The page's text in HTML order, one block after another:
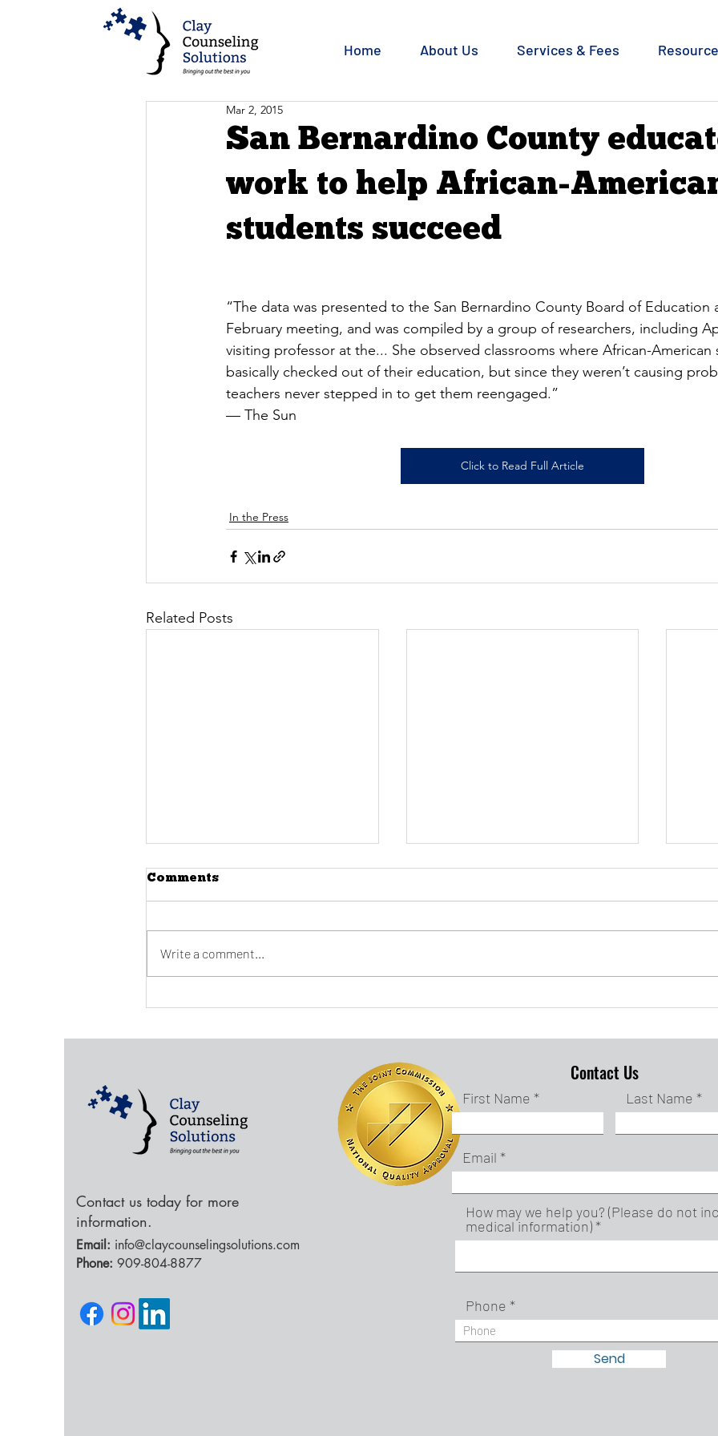
Home About Us Services & Fees
San Bernardino County
work to help African-
students succeed
Mar 2, 2015
“The data was presented to the San Bernardino County Board of Education
February meeting, and was compiled by a group of researchers, including
visiting professor at the... She observed classrooms where African-American
basically checked out of their education, but since they weren’t causing
teachers never stepped in to get them reengaged.”
— The Sun
Click to Read Full Article
In the Press
Related Posts
convocation along with
RESILIENCE
Comments
Write a comment...
Contact us today for more
information.
Email: info@claycounselingsolutions.com
Phone: 909-804-8877
Contact Us
First Name Last Name
Email
How may we help you? (Please do not
medical information)
Phone
Send